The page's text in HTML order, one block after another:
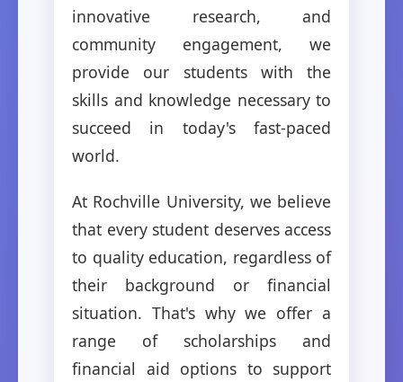
innovative research, and
community engagement, we
provide our students with the
skills and knowledge necessary to
succeed in today's fast-paced
world.
At Rochville University, we believe
that every student deserves access
to quality education, regardless of
their background or financial
situation. That's why we offer a
range of scholarships and
financial aid options to support